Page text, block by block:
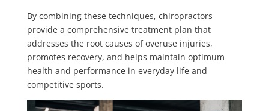
By combining these techniques, chiropractors
provide a comprehensive treatment plan that
addresses the root causes of overuse injuries,
promotes recovery, and helps maintain optimum
health and performance in everyday life and
competitive sports.